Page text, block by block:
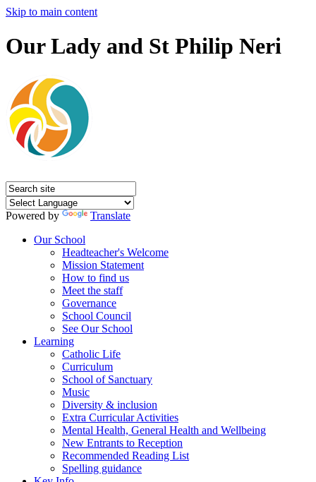
Skip to main content
Our Lady and St Philip Neri
Powered by
Translate
Our School
Headteacher's Welcome
Mission Statement
How to find us
Meet the staff
Governance
School Council
See Our School
Learning
Catholic Life
Curriculum
School of Sanctuary
Music
Diversity & inclusion
Extra Curricular Activities
Mental Health, General Health and Wellbeing
New Entrants to Reception
Recommended Reading List
Spelling guidance